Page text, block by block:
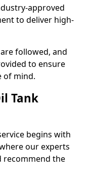
approved
to deliver high-
followed, and
to ensure
of mind.
Tank
begins with
our experts
recommend the